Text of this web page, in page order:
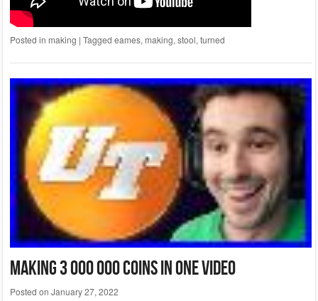
Posted in making | Tagged eames, making, stool, turned
Making 3 000 000 Coins In One Video
Posted on January 27, 2022